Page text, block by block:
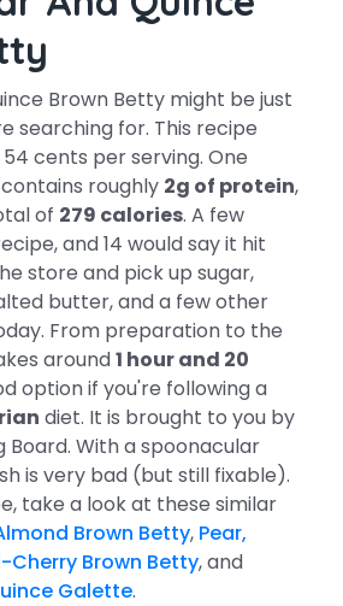
Brown Betty might be just
searching for. This recipe
cents per serving. One
roughly 2g of protein,
of 279 calories. A few
and 14 would say it hit
store and pick up sugar,
butter, and a few other
From preparation to the
around1 hour and 20
option if you're following a
diet. It is brought to you by
With a spoonacular
is very bad (but still fixable).
take a look at these similar
Brown Betty, Pear,
Cherry Brown Betty, and
Galette.